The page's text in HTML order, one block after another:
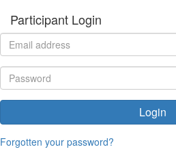
Participant Login
Login
Forgotten your password?